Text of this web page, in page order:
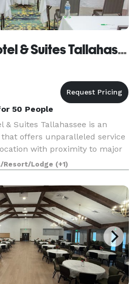
Holiday Inn Hotel & Suites Tallahassee Conference Ctr N
50 People
& Suites Tallahassee is an
offers unparalleled service
with proximity to major
attractions in Tallahassee, FL.
next busi
Resort/Lodge (+1)